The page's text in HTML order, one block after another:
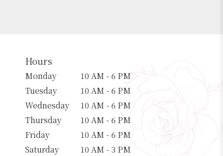
Hours
Monday
10 AM - 6 PM
Tuesday
10 AM - 6 PM
Wednesday
10 AM - 6 PM
Thursday
10 AM - 6 PM
Friday
10 AM - 6 PM
Saturday
10 AM - 3 PM